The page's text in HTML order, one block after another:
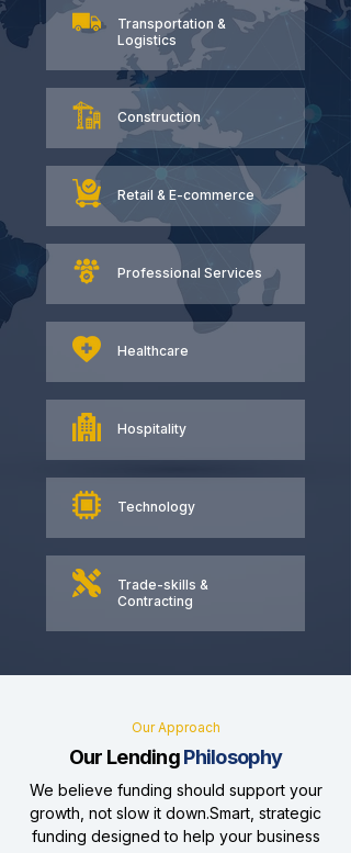
Transportation &
Logistics
Construction
Retail & E-commerce
Professional Services
Healthcare
Hospitality
Technology
Trade-skills &
Contracting
Our Approach
Our LendingPhilosophy
We believe funding should support your
growth, not slow it down.Smart, strategic
funding designed to help your business